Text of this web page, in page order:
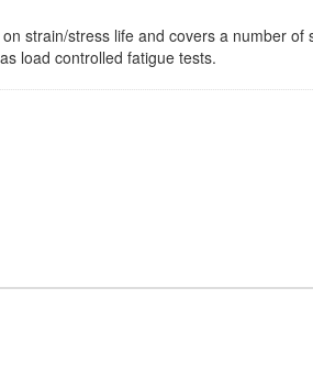
strain/stress life and covers a number of
load controlled fatigue tests.